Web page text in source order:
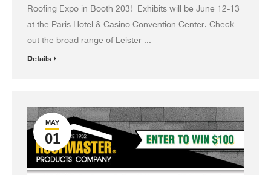
Roofing Expo in Booth 203! Exhibits will be June 12-13
at the Paris Hotel & Casino Convention Center. Check
out the broad range of Leister ...
Details
MAY
01